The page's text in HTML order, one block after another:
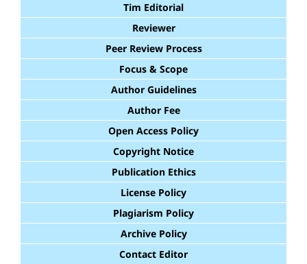
Tim Editorial
Reviewer
Peer Review Process
Focus & Scope
Author Guidelines
Author Fee
Open Access Policy
Copyright Notice
Publication Ethics
License Policy
Plagiarism Policy
Archive Policy
Contact Editor